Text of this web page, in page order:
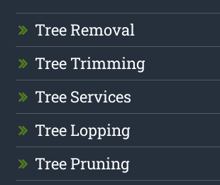
Tree Removal
Tree Trimming
Tree Services
Tree Lopping
Tree Pruning